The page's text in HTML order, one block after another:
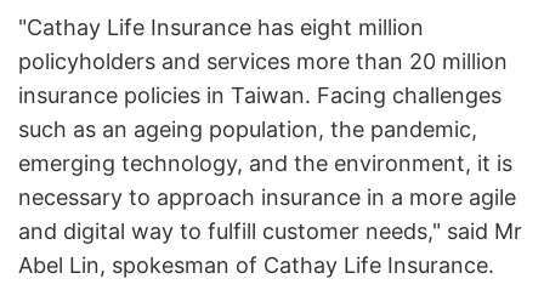
"Cathay Life Insurance has eight million
policyholders and services more than 20 million
insurance policies in Taiwan. Facing challenges
such as an ageing population, the pandemic,
emerging technology, and the environment, it is
necessary to approach insurance in a more agile
and digital way to fulfill customer needs," said Mr
Abel Lin, spokesman of Cathay Life Insurance.